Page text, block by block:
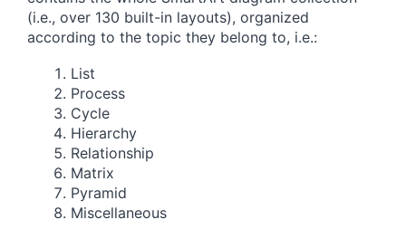
(i.e., over 130 built-in layouts), organized
according to the topic they belong to, i.e.:
List
Process
Cycle
Hierarchy
Relationship
Matrix
Pyramid
Miscellaneous